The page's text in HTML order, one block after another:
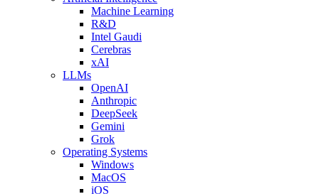
Machine Learning
R&D
Intel Gaudi
Cerebras
xAI
LLMs
OpenAI
Anthropic
DeepSeek
Gemini
Grok
Operating Systems
Windows
MacOS
iOS